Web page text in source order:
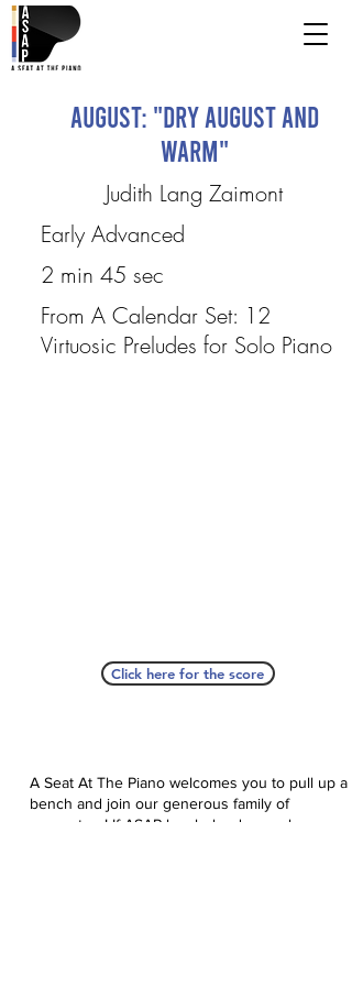
August: "Dry August and
Warm"
Judith Lang Zaimont
Early Advanced
2 min 45 sec
From A Calendar Set: 12
Virtuosic Preludes for Solo Piano
Click here for the score
A Seat At The Piano welcomes you to pull up a
bench and join our generous family of
supporters! If ASAP has helped you, please